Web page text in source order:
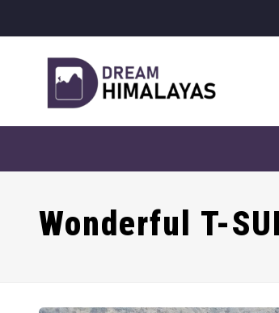
Wonderful T-